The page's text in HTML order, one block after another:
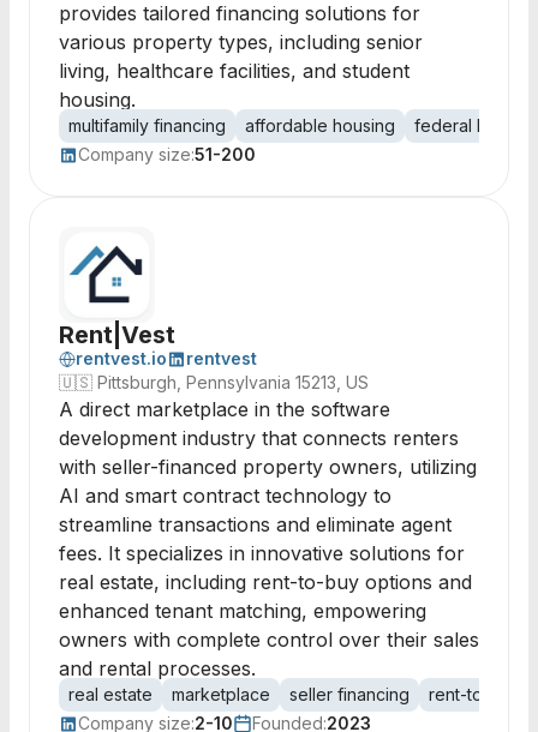
provides tailored financing solutions for
various property types, including senior
living, healthcare facilities, and student
housing.
multifamily financing affordable housing
federal loans
Company size:51-200
Rent|Vest
rentvest.io
rentvest
🇺🇸 Pittsburgh, Pennsylvania 15213, US
A direct marketplace in the software
development industry that connects renters
with seller-financed property owners, utilizing
AI and smart contract technology to
streamline transactions and eliminate agent
fees. It specializes in innovative solutions for
real estate, including rent-to-buy options and
enhanced tenant matching, empowering
owners with complete control over their sales
and rental processes.
real estate marketplace seller financing
rent-to-buy
Company size:2-10 Founded:2023